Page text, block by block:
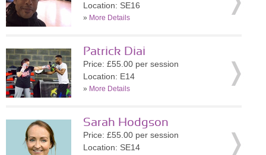
Location: SE16
» More Details
Patrick Diai
Price: £55.00 per session
Location: E14
» More Details
Sarah Hodgson
Price: £55.00 per session
Location: SE14